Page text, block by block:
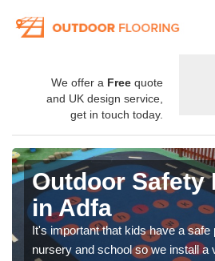
We offer a Free quote
and UK design service,
get in touch today.
Outdoor Safety
in Adfa
It's important that kids have a safe
nursery and school so we install a